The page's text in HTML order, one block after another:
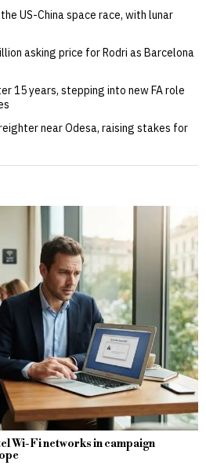
US-China space race, with lunar
asking price for Rodri as Barcelona
15 years, stepping into new FA role
near Odesa, raising stakes for
Wi-Fi networks in campaign